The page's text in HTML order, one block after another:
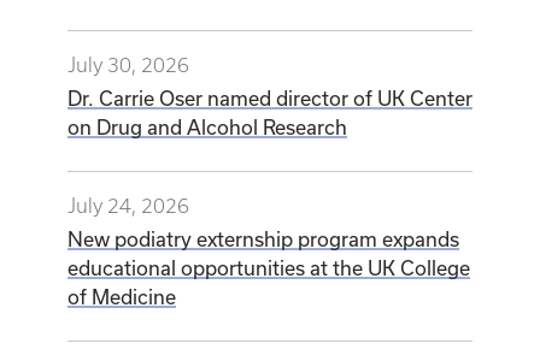
July 30, 2026
Dr. Carrie Oser named director of UK Center
on Drug and Alcohol Research
July 24, 2026
New podiatry externship program expands
educational opportunities at the UK College
of Medicine